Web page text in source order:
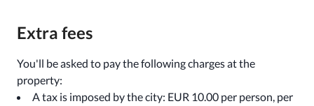
Extra fees
You'll be asked to pay the following charges at the
property:
A tax is imposed by the city: EUR 10.00 per person, per